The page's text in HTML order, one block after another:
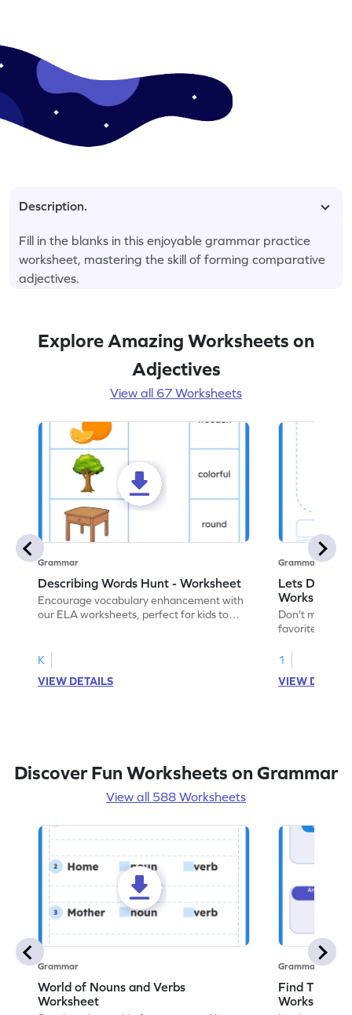
Description.
Fill in the blanks in this enjoyable grammar practice
worksheet, mastering the skill of forming comparative
adjectives.
Explore Amazing Worksheets on
Adjectives
View all 67 Worksheets
Grammar
Describing Words Hunt - Worksheet
Encourage vocabulary enhancement with
our ELA worksheets, perfect for kids to
K
VIEW DETAILS
Grammar
Lets Draw
Worksheet
Don't miss the
favorite
adjectives
1
VIEW
Discover Fun Worksheets on Grammar
View all 588 Worksheets
Grammar
World of Nouns and Verbs
Worksheet
Grammar
Find The
Worksheet